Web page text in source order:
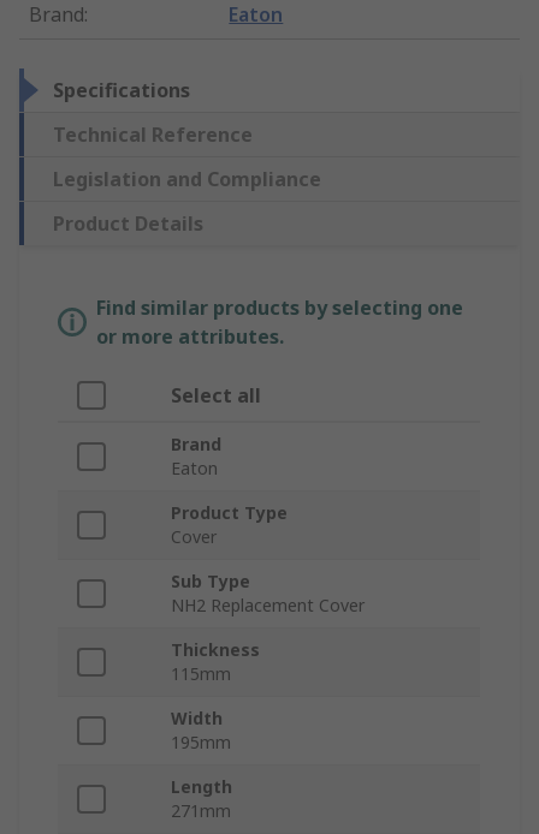
Brand: Eaton
Specifications
Technical Reference
Legislation and Compliance
Product Details
Find similar products by selecting one
or more attributes.
Select all
Brand
Eaton
Product Type
Cover
Sub Type
NH2 Replacement Cover
Thickness
115mm
Width
195mm
Length
271mm